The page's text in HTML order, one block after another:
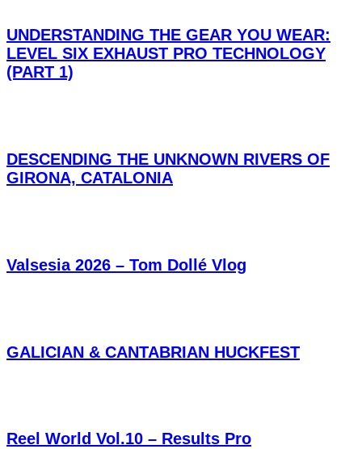
UNDERSTANDING THE GEAR YOU WEAR:
LEVEL SIX EXHAUST PRO TECHNOLOGY
(PART 1)
DESCENDING THE UNKNOWN RIVERS OF
GIRONA, CATALONIA
Valsesia 2026 – Tom Dollé Vlog
GALICIAN & CANTABRIAN HUCKFEST
Reel World Vol.10 – Results Pro